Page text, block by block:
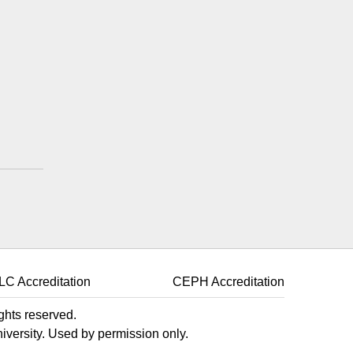
Accreditation CEPH Accreditation
reserved.
Used by permission only.